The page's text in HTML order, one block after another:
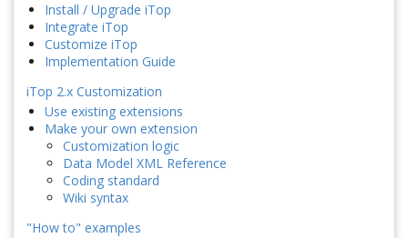
Install / Upgrade iTop
Integrate iTop
Customize iTop
Implementation Guide
iTop 2.x Customization
Use existing extensions
Make your own extension
Customization logic
Data Model XML Reference
Coding standard
Wiki syntax
"How to" examples